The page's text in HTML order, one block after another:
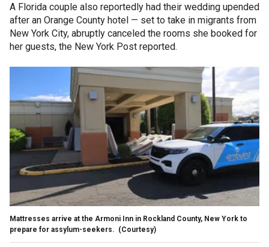
A Florida couple also reportedly had their wedding upended
after an Orange County hotel — set to take in migrants from
New York City, abruptly canceled the rooms she booked for
her guests, the New York Post reported.
Mattresses arrive at the Armoni Inn in Rockland County, New York to
prepare for assylum-seekers. (Courtesy)